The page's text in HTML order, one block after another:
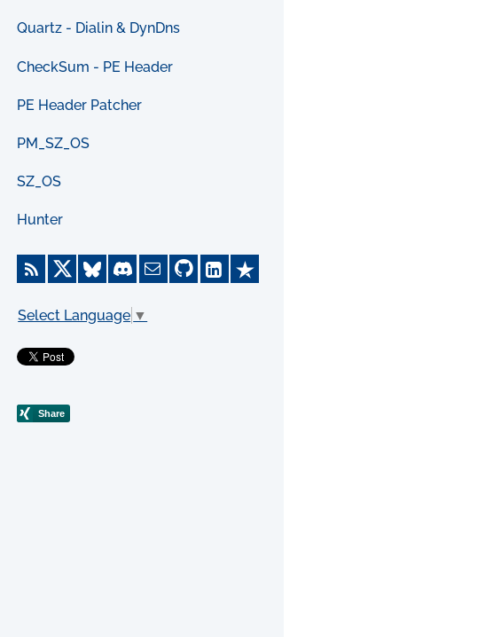
Quartz - Dialin & DynDns
CheckSum - PE Header
PE Header Patcher
PM_SZ_OS
SZ_OS
Hunter
Select Language ▼